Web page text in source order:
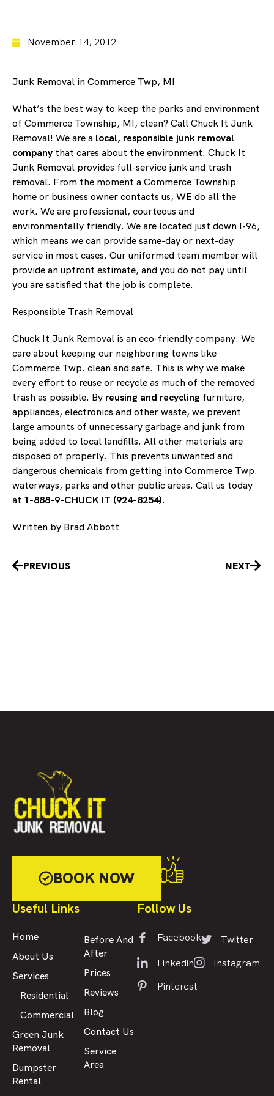
November 14, 2012
Junk Removal in Commerce Twp, MI
What’s the best way to keep the parks and environment
of Commerce Township, MI, clean? Call Chuck It Junk
Removal! We are a local, responsible junk removal
company that cares about the environment. Chuck It
Junk Removal provides full-service junk and trash
removal. From the moment a Commerce Township
home or business owner contacts us, WE do all the
work. We are professional, courteous and
environmentally friendly. We are located just down I-96,
which means we can provide same-day or next-day
service in most cases. Our uniformed team member will
provide an upfront estimate, and you do not pay until
you are satisfied that the job is complete.
Responsible Trash Removal
Chuck It Junk Removal is an eco-friendly company. We
care about keeping our neighboring towns like
Commerce Twp. clean and safe. This is why we make
every effort to reuse or recycle as much of the removed
trash as possible. By reusing and recycling furniture,
appliances, electronics and other waste, we prevent
large amounts of unnecessary garbage and junk from
being added to local landfills. All other materials are
disposed of properly. This prevents unwanted and
dangerous chemicals from getting into Commerce Twp.
waterways, parks and other public areas. Call us today
at 1-888-9-CHUCK IT (924-8254).
Written by Brad Abbott
PrevPREVIOUS NEXT
BOOK NOW
Useful Links
Home
About Us
Services
Residential
Commercial
Green Junk
Removal
Dumpster
Rental
Before And
After
Prices
Reviews
Blog
Contact Us
Service
Area
Follow Us
Facebook
Twitter
Linkedin
Instagram
Pinterest